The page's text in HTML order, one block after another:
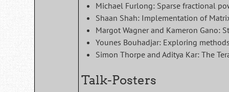
Michael Furlong: Sparse fractional
Shaan Shah: Implementation of
Margot Wagner and Kameron Gano:
Younes Bouhadjar: Exploring
Simon Thorpe and Aditya Kar: The
Talk-Posters